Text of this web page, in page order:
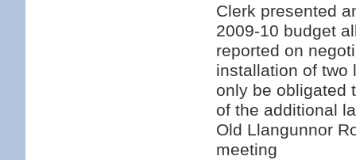
Clerk presented
2009-10 budget
reported on
installation of two
only be obligated
of the additional
Old Llangunnor
meeting